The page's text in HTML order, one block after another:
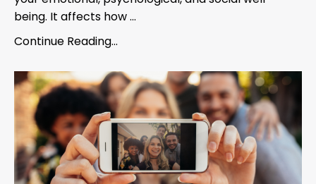
being. It affects how ...
Continue Reading...